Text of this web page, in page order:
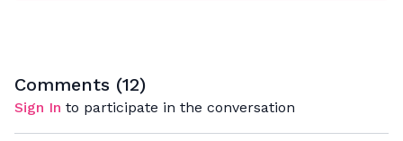
Comments (12)
Sign In to participate in the conversation